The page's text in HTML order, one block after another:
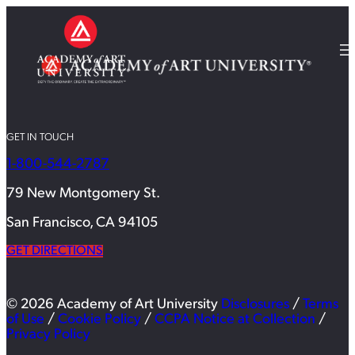
GET IN TOUCH
1-800-544-2787
79 New Montgomery St.
San Francisco, CA 94105
GET DIRECTIONS
© 2026 Academy of Art University Disclosures / Terms
of Use / Cookie Policy / CCPA Notice at Collection /
Privacy Policy